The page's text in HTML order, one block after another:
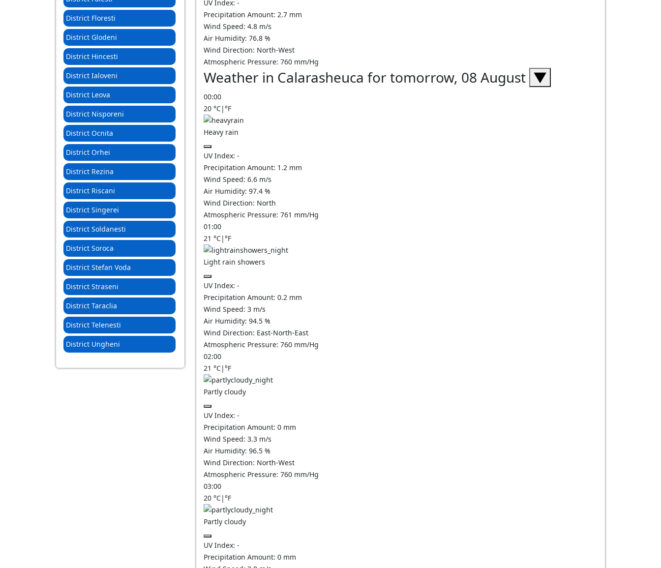
District Floresti
District Glodeni
District Hincesti
District Ialoveni
District Leova
District Nisporeni
District Ocnita
District Orhei
District Rezina
District Riscani
District Singerei
District Soldanesti
District Soroca
District Stefan Voda
District Straseni
District Taraclia
District Telenesti
District Ungheni
UV Index: -
Precipitation Amount: 2.7 mm
Wind Speed: 4.8 m/s
Air Humidity: 76.8 %
Wind Direction: North-West
Atmospheric Pressure: 760 mm/Hg
Weather in Calarasheuca for tomorrow, 08 August ▼
00:00
20 °C|°F
Heavy rain
UV Index: -
Precipitation Amount: 1.2 mm
Wind Speed: 6.6 m/s
Air Humidity: 97.4 %
Wind Direction: North
Atmospheric Pressure: 761 mm/Hg
01:00
21 °C|°F
Light rain showers
UV Index: -
Precipitation Amount: 0.2 mm
Wind Speed: 3 m/s
Air Humidity: 94.5 %
Wind Direction: East-North-East
Atmospheric Pressure: 760 mm/Hg
02:00
21 °C|°F
Partly cloudy
UV Index: -
Precipitation Amount: 0 mm
Wind Speed: 3.3 m/s
Air Humidity: 96.5 %
Wind Direction: North-West
Atmospheric Pressure: 760 mm/Hg
03:00
20 °C|°F
Partly cloudy
UV Index: -
Precipitation Amount: 0 mm